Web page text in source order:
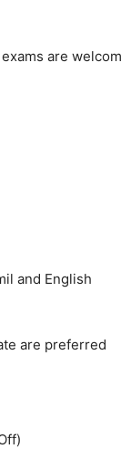
are
and English
are preferred